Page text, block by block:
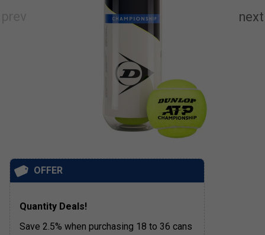
OFFER
Quantity Deals!
Save 2.5% when purchasing 18 to 36 cans